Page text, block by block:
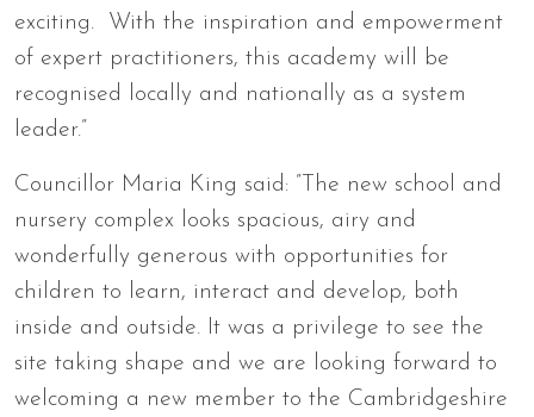
exciting. With the inspiration and empowerment
of expert practitioners, this academy will be
recognised locally and nationally as a system
leader.”
Councillor Maria King said: ”The new school and
nursery complex looks spacious, airy and
wonderfully generous with opportunities for
children to learn, interact and develop, both
inside and outside. It was a privilege to see the
site taking shape and we are looking forward to
welcoming a new member to the Cambridgeshire